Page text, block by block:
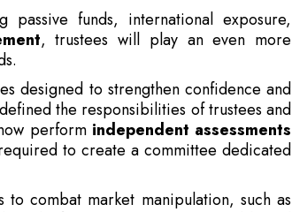
designed to strengthen confidence and
the responsibilities of trustees and
perform
to create a committee dedicated
to combat market manipulation, such as
information, ensuring equitable and
Something for Everyone